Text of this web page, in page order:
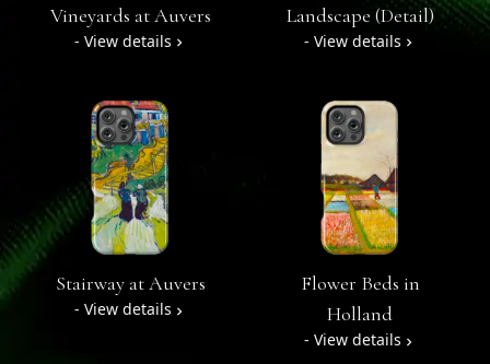
Vineyards at Auvers
- View details
Landscape (Detail)
- View details
Stairway at Auvers
- View details
Flower Beds in
Holland
- View details